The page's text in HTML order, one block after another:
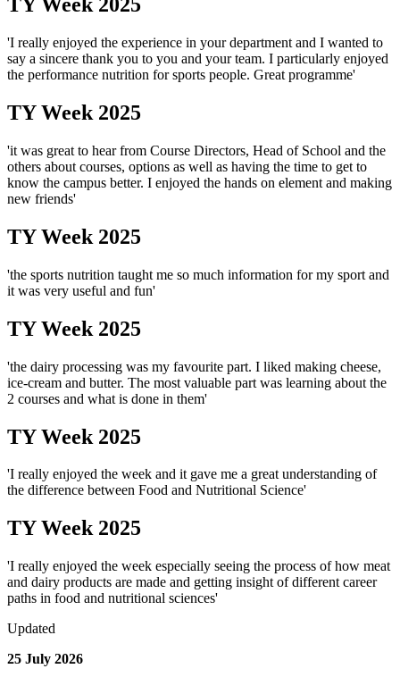
TY Week 2025
'I really enjoyed the experience in your department and I wanted to
say a sincere thank you to you and your team. I particularly enjoyed
the performance nutrition for sports people. Great programme'
TY Week 2025
'it was great to hear from Course Directors, Head of School and the
others about courses, options as well as having the time to get to
know the campus better. I enjoyed the hands on element and making
new friends'
TY Week 2025
'the sports nutrition taught me so much information for my sport and
it was very useful and fun'
TY Week 2025
'the dairy processing was my favourite part. I liked making cheese,
ice-cream and butter. The most valuable part was learning about the
2 courses and what is done in them'
TY Week 2025
'I really enjoyed the week and it gave me a great understanding of
the difference between Food and Nutritional Science'
TY Week 2025
'I really enjoyed the week especially seeing the process of how meat
and dairy products are made and getting insight of different career
paths in food and nutritional sciences'
Updated
25 July 2026